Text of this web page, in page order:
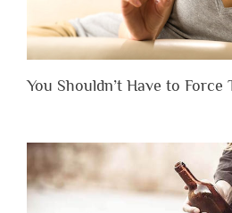
You Shouldn’t Have to